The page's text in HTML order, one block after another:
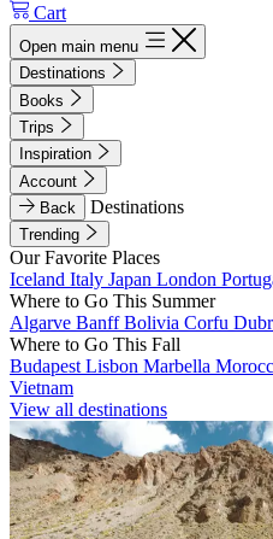
Cart
Open main menu
Destinations
Books
Trips
Inspiration
Account
Back
Destinations
Trending
Our Favorite Places
Iceland Italy Japan London
Where to Go This Summer
Algarve BanffBolivia Corfu
Where to Go This Fall
Budapest Lisbon Marbella
Vietnam
View all destinations